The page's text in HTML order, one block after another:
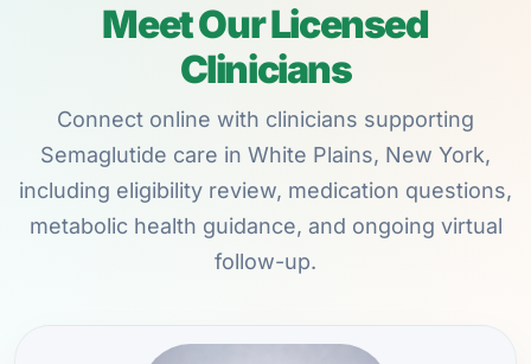
Meet Our Licensed
Clinicians
Connect online with clinicians supporting
Semaglutide care in White Plains, New York,
including eligibility review, medication questions,
metabolic health guidance, and ongoing virtual
follow-up.